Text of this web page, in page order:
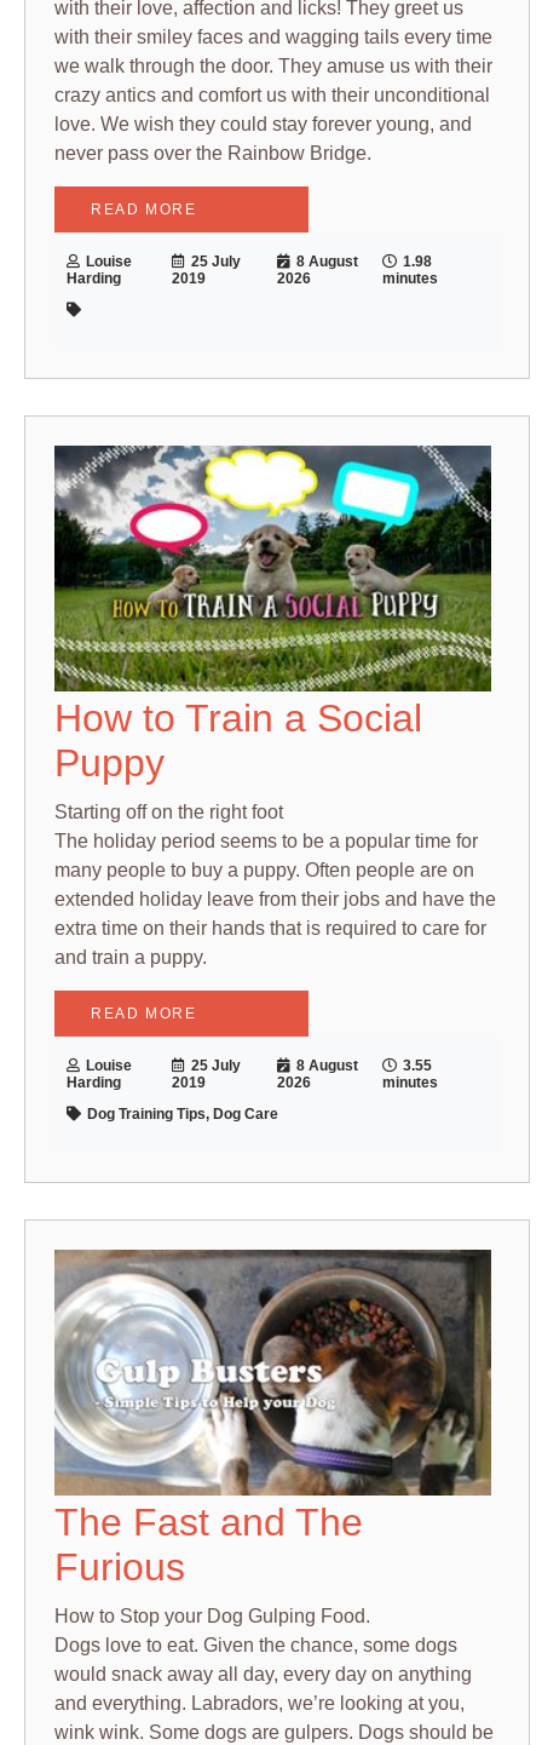
with their love, affection and licks! They greet us
with their smiley faces and wagging tails every time
we walk through the door. They amuse us with their
crazy antics and comfort us with their unconditional
love. We wish they could stay forever young, and
never pass over the Rainbow Bridge.
READ MORE
Louise
Harding
25 July
2019
8 August
2026
1.98
minutes
How to Train a Social
Puppy
Starting off on the right foot
The holiday period seems to be a popular time for
many people to buy a puppy. Often people are on
extended holiday leave from their jobs and have the
extra time on their hands that is required to care for
and train a puppy.
READ MORE
Louise
Harding
25 July
2019
8 August
2026
3.55
minutes
Dog Training Tips, Dog Care
The Fast and The
Furious
How to Stop your Dog Gulping Food.
Dogs love to eat. Given the chance, some dogs
would snack away all day, every day on anything
and everything. Labradors, we’re looking at you,
wink wink. Some dogs are gulpers. Dogs should be